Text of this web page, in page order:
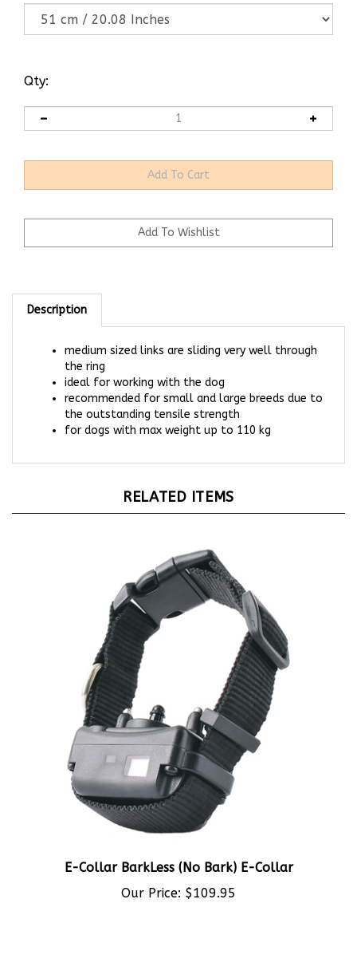
Qty:
Description
the ring
ideal for working with the dog
recommended for small and large breeds due to
the outstanding tensile strength
for dogs with max weight up to 110 kg
Our Price:$109.95